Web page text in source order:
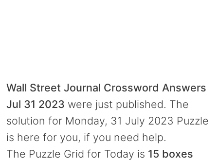
Wall Street Journal Crossword Answers
Jul 31 2023 were just published. The
solution for Monday, 31 July 2023 Puzzle
is here for you, if you need help.
The Puzzle Grid for Today is 15 boxes